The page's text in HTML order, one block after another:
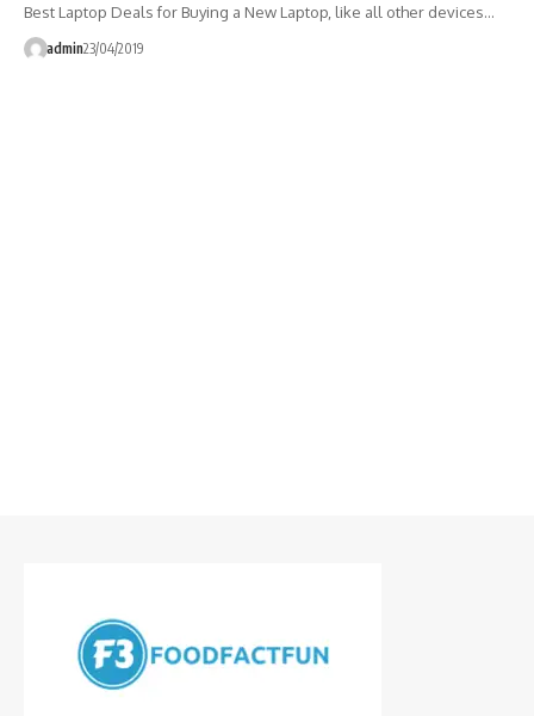
Best Laptop Deals for Buying a New Laptop, like all other devices…
admin23/04/2019